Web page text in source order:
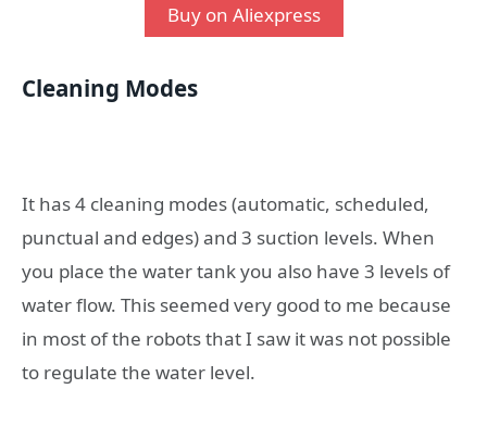
Buy on Aliexpress
Cleaning Modes
It has 4 cleaning modes (automatic, scheduled,
punctual and edges) and 3 suction levels. When
you place the water tank you also have 3 levels of
water flow. This seemed very good to me because
in most of the robots that I saw it was not possible
to regulate the water level.